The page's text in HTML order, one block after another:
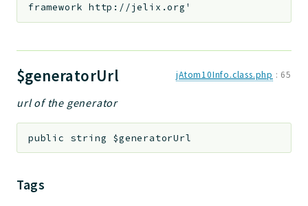
framework http://jelix.org'
$generatorUrl jAtom10Info.class.php : 65
url of the generator
public string $generatorUrl
Tags